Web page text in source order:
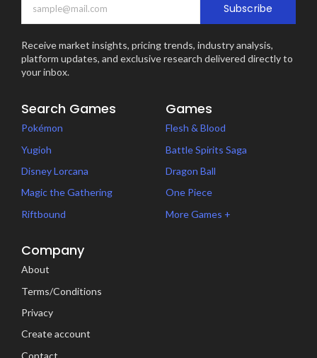
Subscribe
Receive market insights, pricing trends, industry analysis,
platform updates, and exclusive research delivered directly to
your inbox.
Search Games
Pokémon
Yugioh
Disney Lorcana
Magic the Gathering
Riftbound
Games
Flesh & Blood
Battle Spirits Saga
Dragon Ball
One Piece
More Games +
Company
About
Terms/Conditions
Privacy
Create account
Contact